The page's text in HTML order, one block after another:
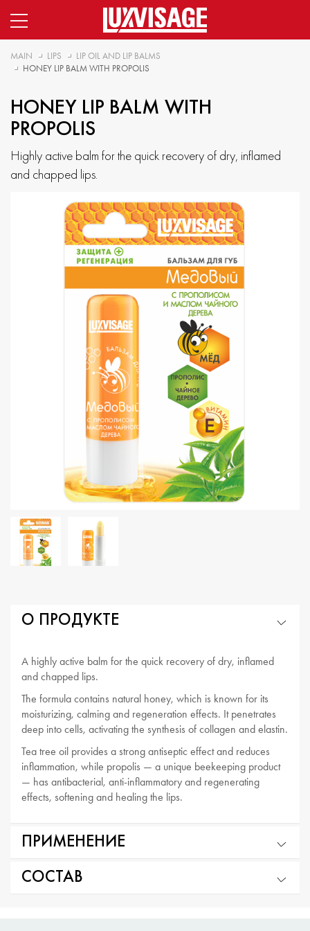
MAIN LIPS
LIP OIL AND LIP BALMS
HONEY LIP BALM WITH PROPOLIS
HONEY LIP BALM WITH
PROPOLIS
Highly active balm for the quick recovery of dry, inflamed
and chapped lips.
О ПРОДУКТЕ
A highly active balm for the quick recovery of dry, inflamed
and chapped lips.
The formula contains natural honey, which is known for its
moisturizing, calming and regeneration effects. It penetrates
deep into cells, activating the synthesis of collagen and elastin.
Tea tree oil provides a strong antiseptic effect and reduces
inflammation, while propolis — a unique beekeeping product
— has antibacterial, anti-inflammatory and regenerating
effects, softening and healing the lips.
ПРИМЕНЕНИЕ
СОСТАВ